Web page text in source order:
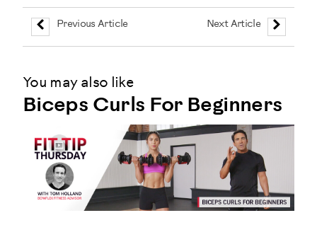
Previous Article Next Article
You may also like
Biceps Curls For Beginners